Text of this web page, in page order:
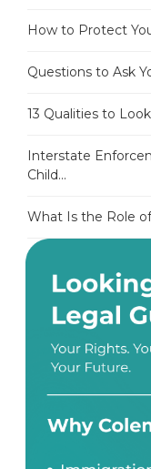
How to Protect
Questions to Ask
13 Qualities to
Interstate
Child...
What Is the Role of